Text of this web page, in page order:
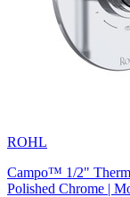
ROHL
Campo™ 1/2" Therm
Polished Chrome |